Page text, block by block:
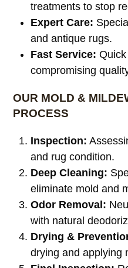
treatments to stop
Expert Care:
and antique rugs.
Fast Service:
compromising
OUR MOLD &
PROCESS
Inspection:
and rug condition.
Deep Cleaning:
eliminate mold and
Odor Removal:
with natural
Drying &
drying and applying